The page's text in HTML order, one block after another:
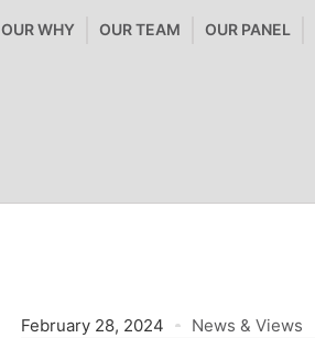
OUR WHY OUR TEAM OUR PANEL
February 28, 2024 News & Views